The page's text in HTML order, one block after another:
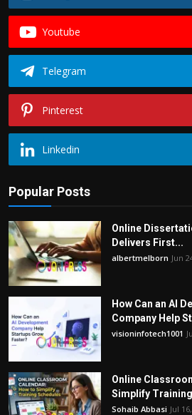
Youtube
Telegram
Pinterest
Linkedin
Popular Posts
Online
Delivers First...
albertmelborn Jun
How Can an AI
Company Help
visioninfotech1001
Online
Simplify
Sohaib Abbasi Jul